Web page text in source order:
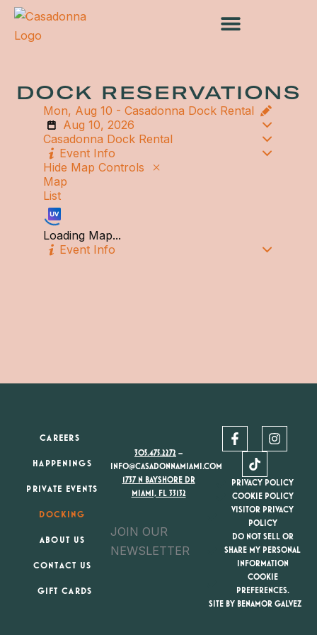
Skip
DOCK RESERVATIONS
Mon, Aug 10 -Casadonna Dock Rental
Aug 10, 2026
Casadonna Dock Rental
Event Info
Hide Map Controls
Map
List
Loading Map...
Event Info
CAREERS
HAPPENINGS
PRIVATE EVENTS
DOCKING
ABOUT US
CONTACT US
GIFT CARDS
305.475.2272 –
INFO@CASADONNAMIAMI.COM
1737 N BAYSHORE DR
MIAMI, FL 33132
JOIN OUR
NEWSLETTER
F
a
b
o
o
-
f
I
n
a
g
r
a
m
k
t
o
k
PRIVACY POLICY
COOKIE POLICY
VISITOR PRIVACY
POLICY
DO NOT SELL OR
SHARE MY PERSONAL
INFORMATION
COOKIE
PREFERENCES.
SITE BY BENAMOR GALVEZ